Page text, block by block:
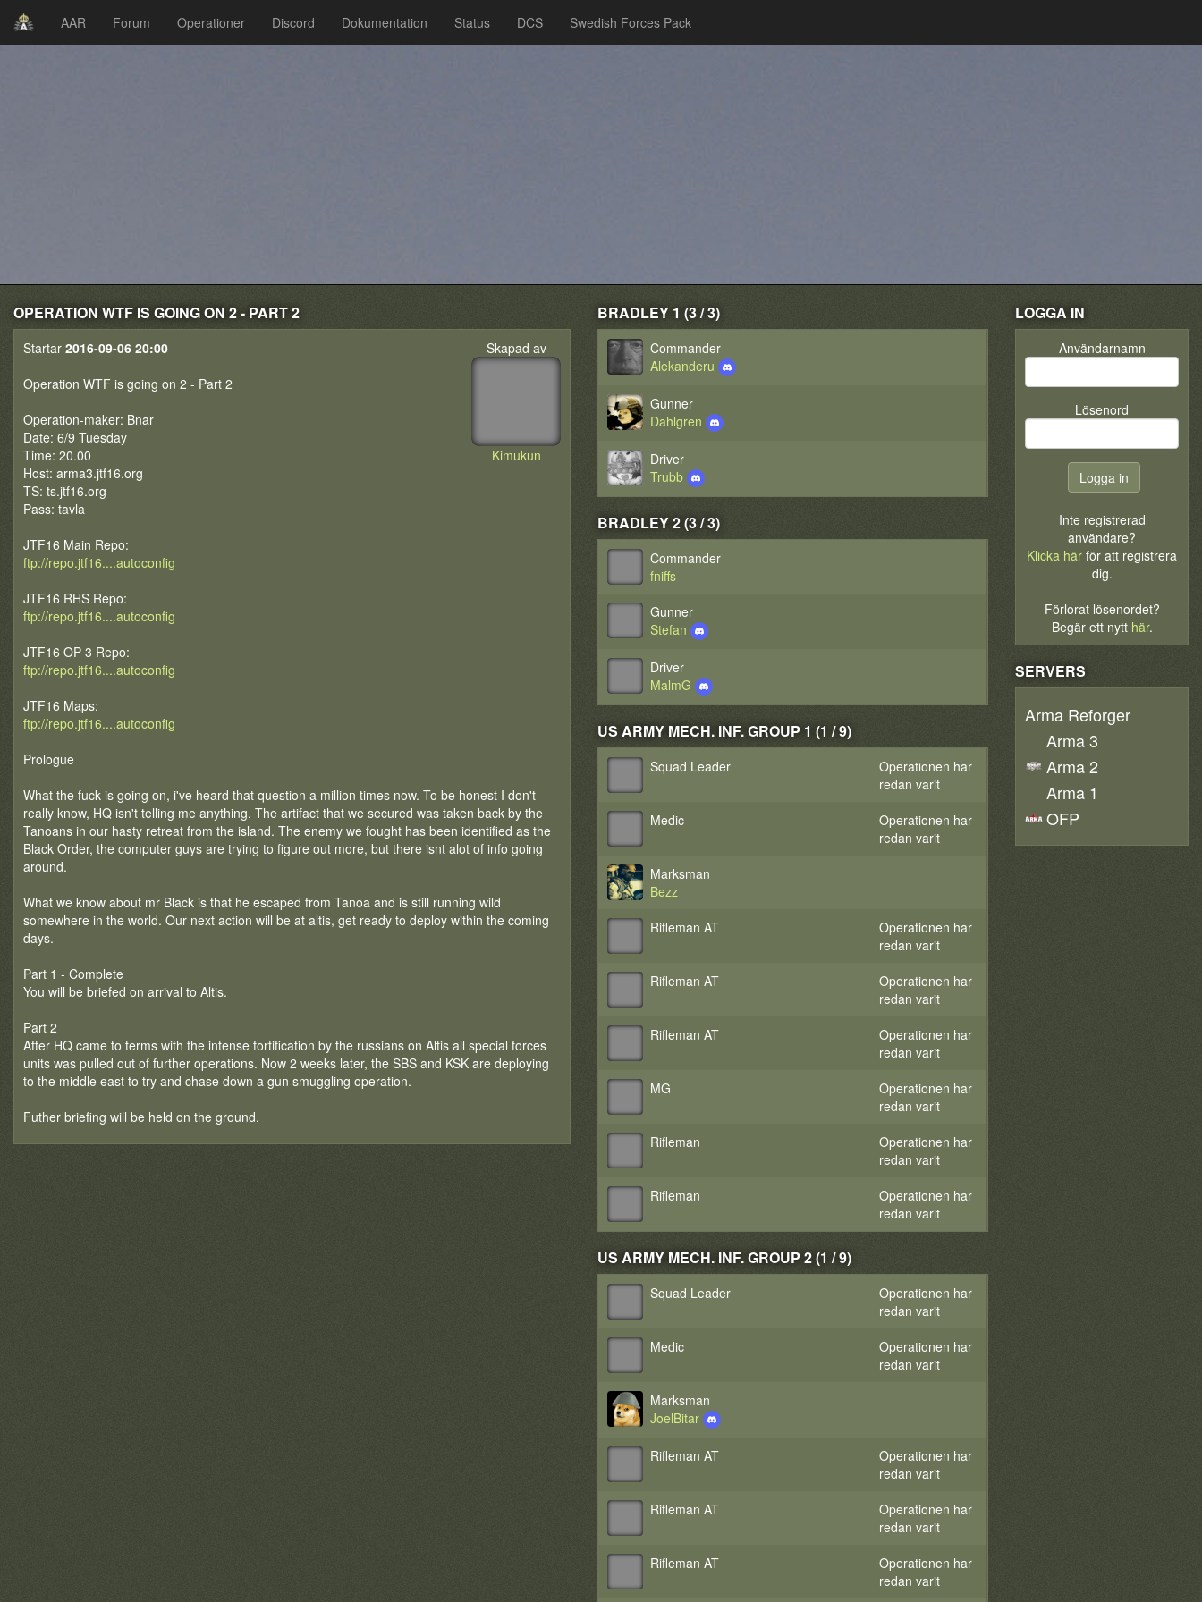
AAR Forum Operationer Discord Dokumentation Status DCS Swedish Forces Pack
OPERATION WTF IS GOING ON 2 - PART 2
Skapad av
Kimukun
Startar 2016-09-06 20:00
Operation WTF is going on 2 - Part 2
Operation-maker: Bnar
Date: 6/9 Tuesday
Time: 20.00
Host: arma3.jtf16.org
TS: ts.jtf16.org
Pass: tavla
JTF16 Main Repo:
ftp://repo.jtf16....autoconfig
JTF16 RHS Repo:
ftp://repo.jtf16....autoconfig
JTF16 OP 3 Repo:
ftp://repo.jtf16....autoconfig
JTF16 Maps:
ftp://repo.jtf16....autoconfig
Prologue
What the fuck is going on, i've heard that question a million times now. To be honest I don't
really know, HQ isn't telling me anything. The artifact that we secured was taken back by the
Tanoans in our hasty retreat from the island. The enemy we fought has been identified as the
Black Order, the computer guys are trying to figure out more, but there isnt alot of info going
around.
What we know about mr Black is that he escaped from Tanoa and is still running wild
somewhere in the world. Our next action will be at altis, get ready to deploy within the coming
days.
Part 1 - Complete
You will be briefed on arrival to Altis.
Part 2
After HQ came to terms with the intense fortification by the russians on Altis all special forces
units was pulled out of further operations. Now 2 weeks later, the SBS and KSK are deploying
to the middle east to try and chase down a gun smuggling operation.
Futher briefing will be held on the ground.
BRADLEY 1 (3 / 3)
Commander
Alekanderu
Gunner
Dahlgren
Driver
Trubb
BRADLEY 2 (3 / 3)
Commander
fniffs
Gunner
Stefan
Driver
MalmG
US ARMY MECH. INF. GROUP 1 (1 / 9)
Squad Leader
Operationen har
redan varit
Medic
Operationen har
redan varit
Marksman
Bezz
Rifleman AT
Operationen har
redan varit
Rifleman AT
Operationen har
redan varit
Rifleman AT
Operationen har
redan varit
MG
Operationen har
redan varit
Rifleman
Operationen har
redan varit
Rifleman
Operationen har
redan varit
US ARMY MECH. INF. GROUP 2 (1 / 9)
Squad Leader
Operationen har
redan varit
Medic
Operationen har
redan varit
Marksman
JoelBitar
Rifleman AT
Operationen har
redan varit
Rifleman AT
Operationen har
redan varit
Rifleman AT
Operationen har
redan varit
LOGGA IN
Användarnamn
Lösenord
Inte registrerad
användare?
Klicka här för att registrera
dig.
Förlorat lösenordet?
Begär ett nytt här.
SERVERS
Arma Reforger
Arma 3
Arma 2
Arma 1
OFP